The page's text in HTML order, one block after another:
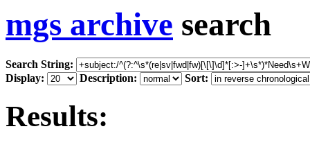
mgs archive search
Search String:
Display:
Description: Sort:
Results: